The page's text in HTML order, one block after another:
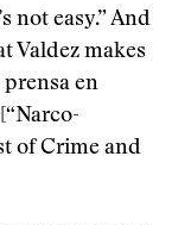
not easy.” And
Valdez makes
en
of Crime and